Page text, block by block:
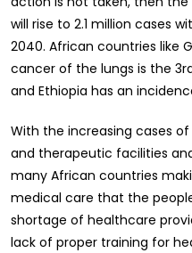
will rise to 2.1 million cases
2040. African countries like
cancer of the lungs is the
and Ethiopia has an
With the increasing cases
and therapeutic facilities
many African countries
medical care that the
shortage of healthcare
lack of proper training for